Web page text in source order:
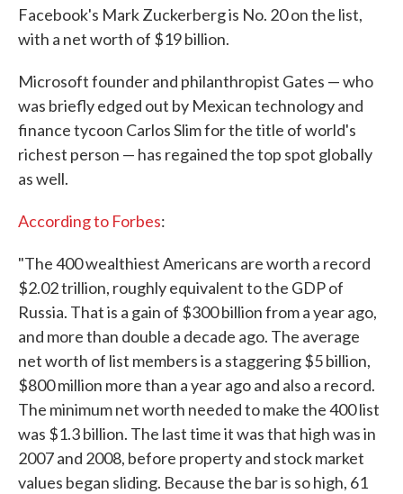
Facebook's Mark Zuckerberg is No. 20 on the list,
with a net worth of $19 billion.
Microsoft founder and philanthropist Gates — who
was briefly edged out by Mexican technology and
finance tycoon Carlos Slim for the title of world's
richest person — has regained the top spot globally
as well.
According to Forbes:
"The 400 wealthiest Americans are worth a record
$2.02 trillion, roughly equivalent to the GDP of
Russia. That is a gain of $300 billion from a year ago,
and more than double a decade ago. The average
net worth of list members is a staggering $5 billion,
$800 million more than a year ago and also a record.
The minimum net worth needed to make the 400 list
was $1.3 billion. The last time it was that high was in
2007 and 2008, before property and stock market
values began sliding. Because the bar is so high, 61